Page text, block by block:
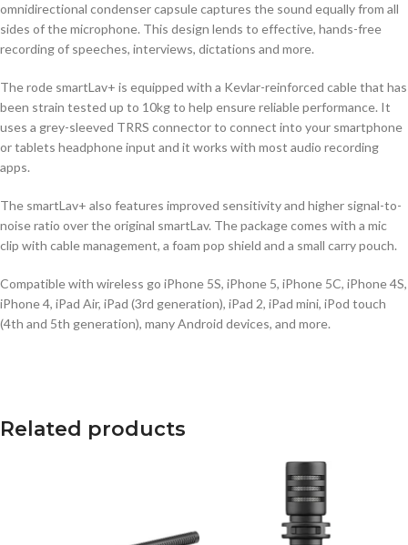
omnidirectional condenser capsule captures the sound equally from all
sides of the microphone. This design lends to effective, hands-free
recording of speeches, interviews, dictations and more.
The rode smartLav+ is equipped with a Kevlar-reinforced cable that has
been strain tested up to 10kg to help ensure reliable performance. It
uses a grey-sleeved TRRS connector to connect into your smartphone
or tablets headphone input and it works with most audio recording
apps.
The smartLav+ also features improved sensitivity and higher signal-to-
noise ratio over the original smartLav. The package comes with a mic
clip with cable management, a foam pop shield and a small carry pouch.
Compatible with wireless go iPhone 5S, iPhone 5, iPhone 5C, iPhone 4S,
iPhone 4, iPad Air, iPad (3rd generation), iPad 2, iPad mini, iPod touch
(4th and 5th generation), many Android devices, and more.
Related products